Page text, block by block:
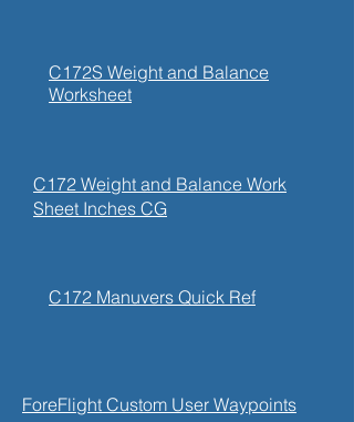
C172S Weight and Balance
Worksheet
C172 Weight and Balance Work
Sheet Inches CG
C172 Manuvers Quick Ref
ForeFlight Custom User Waypoints